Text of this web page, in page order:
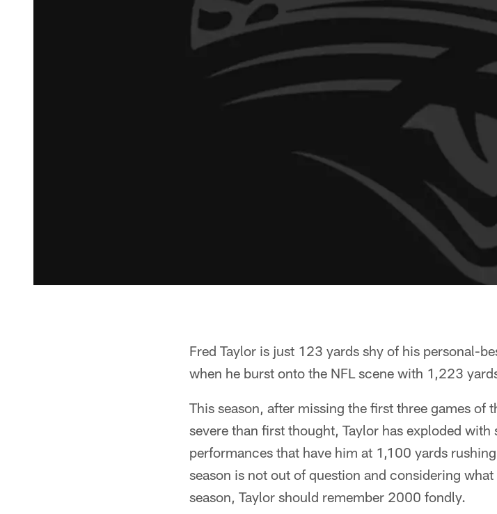
Fred Taylor is just 123 yards shy of his personal-
when he burst onto the NFL scene with 1,223
This season, after missing the first three games of
severe than first thought, Taylor has exploded
performances that have him at 1,100 yards
season is not out of question and considering
season, Taylor should remember 2000 fondly.